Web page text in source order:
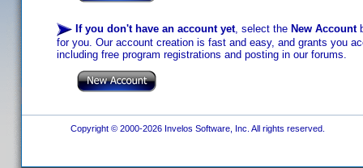
If you don't have an account yet, select the New Account
for you. Our account creation is fast and easy, and grants you
including free program registrations and posting in our forums.
Copyright © 2000-2026 Invelos Software, Inc. All rights reserved.